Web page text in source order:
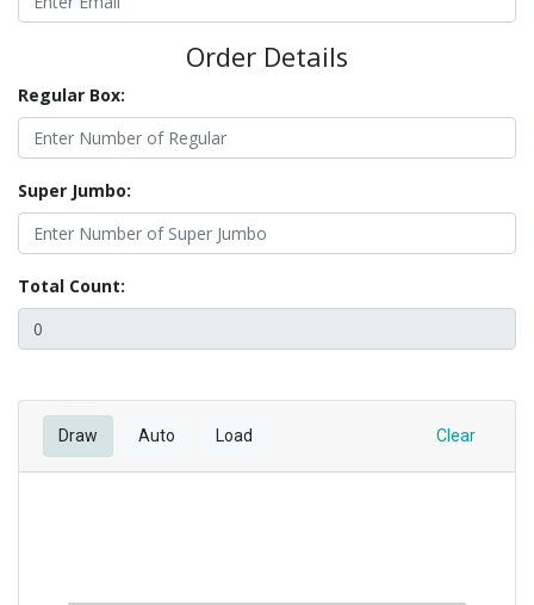
Order Details
Regular Box:
Super Jumbo:
Total Count:
Draw Auto Load Clear